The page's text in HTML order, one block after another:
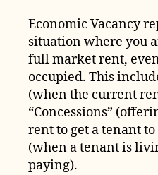
Economic Vacancy
situation where you
full market rent,
occupied. This
(when the current
“Concessions”
rent to get a tenant to
(when a tenant is
paying).